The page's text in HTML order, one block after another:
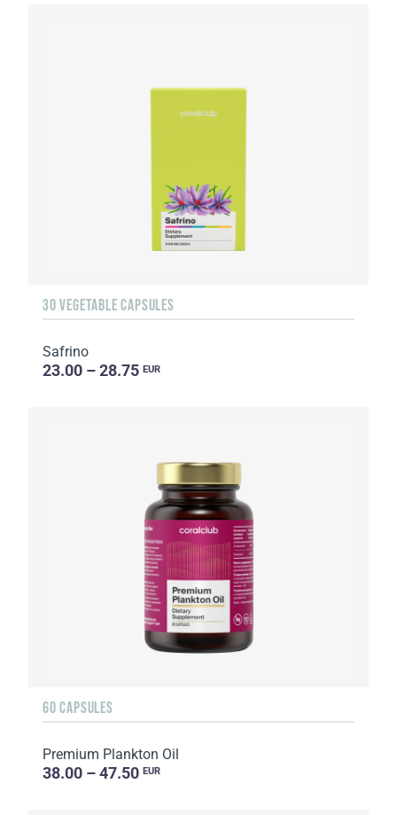
30 VEGETABLE CAPSULES
Safrino
23.00 – 28.75 EUR
60 CAPSULES
Premium Plankton Oil
38.00 – 47.50 EUR